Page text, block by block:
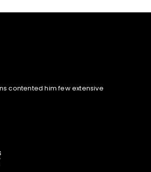
contented him few extensive